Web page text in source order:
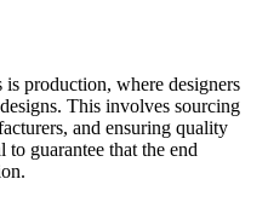
production, where designers
This involves sourcing
and ensuring quality
guarantee that the end